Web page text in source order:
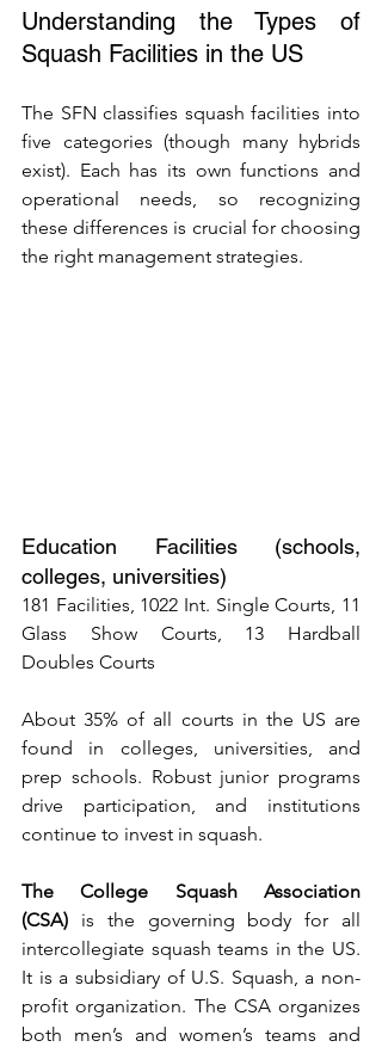
Understanding the Types of
Squash Facilities in the US
The SFN classifies squash facilities into
five categories (though many hybrids
exist). Each has its own functions and
operational needs, so recognizing
these differences is crucial for choosing
the right management strategies.
Education Facilities (schools,
colleges, universities)
181 Facilities, 1022 Int. Single Courts, 11
Glass Show Courts, 13 Hardball
Doubles Courts
About 35% of all courts in the US are
found in colleges, universities, and
prep schools. Robust junior programs
drive participation, and institutions
continue to invest in squash.
The College Squash Association
(CSA) is the governing body for all
intercollegiate squash teams in the US.
It is a subsidiary of U.S. Squash, a non-
profit organization. The CSA organizes
both men’s and women’s teams and